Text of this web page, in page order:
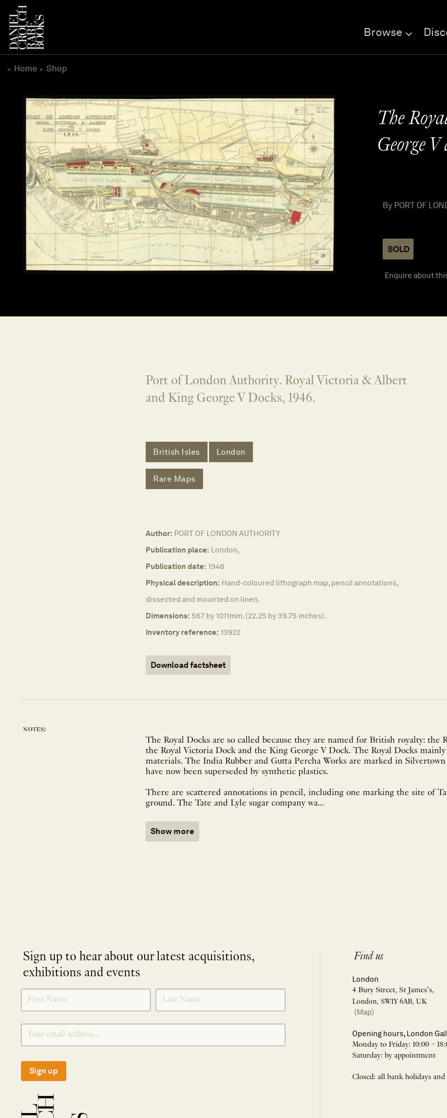
content
Browse
« Home » Shop
The
George V
By PORT OF
SOLD
Enquire about
Port of London Authority. Royal Victoria & Albert
and King George V Docks, 1946.
British Isles London
Rare Maps
Author: PORT OF LONDON AUTHORITY
Publication place: London,
Publication date: 1946
Physical description: Hand-coloured lithograph map, pencil annotations,
dissected and mounted on linen.
Dimensions: 567 by 1011mm. (22.25 by 39.75 inches).
Inventory reference: 13922
Download factsheet
notes:
The Royal Docks are so called because they are named for British royalty: the
the Royal Victoria Dock and the King George V Dock. The Royal Docks
materials. The India Rubber and Gutta Percha Works are marked in
have now been superseded by synthetic plastics.
There are scattered annotations in pencil, including one marking the site of
ground. The Tate and Lyle sugar company wa...
Show more
Sign up to hear about our latest acquisitions,
exhibitions and events
SIGNUP
Sign up
Find us
London
4 Bury Street, St James’s,
London, SW1Y 6AB, UK
(Map)
Opening hours, London
Monday to Friday: 10:00 –
Saturday: by appointment
Closed: all bank holidays and